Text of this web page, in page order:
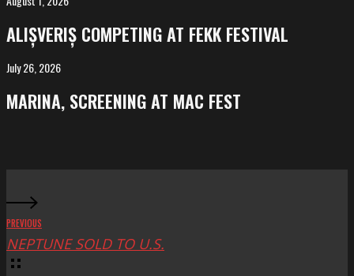
competing
at
FeKK
ALIȘVERIȘ COMPETING AT FEKK FESTIVAL
MARINA,
screening
at
July 26, 2026
MARINA, SCREENING AT MAC FEST
PREVIOUS
NEPTUNE SOLD TO U.S.